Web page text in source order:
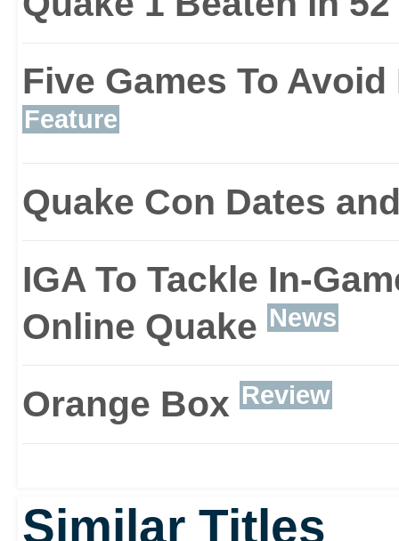
Five Games To
Feature
Quake Con Dates
IGA To Tackle In-
Online Quake News
Orange Box Review
Similar Titles